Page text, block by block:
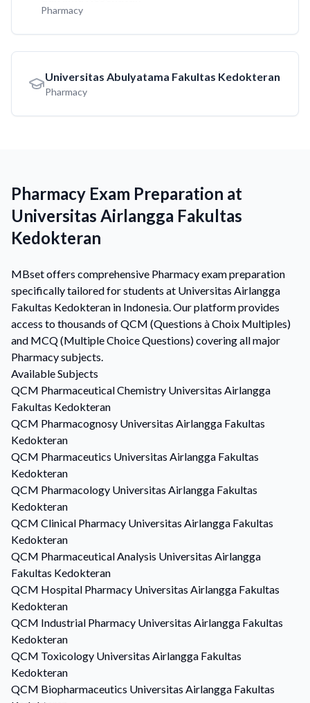
Pharmacy
Universitas Abulyatama Fakultas Kedokteran
Pharmacy
Pharmacy Exam Preparation at
Universitas Airlangga Fakultas
Kedokteran
MBset offers comprehensive Pharmacy exam preparation
specifically tailored for students at Universitas Airlangga
Fakultas Kedokteran in Indonesia. Our platform provides
access to thousands of QCM (Questions à Choix Multiples)
and MCQ (Multiple Choice Questions) covering all major
Pharmacy subjects.
Available Subjects
QCM Pharmaceutical Chemistry Universitas Airlangga
Fakultas Kedokteran
QCM Pharmacognosy Universitas Airlangga Fakultas
Kedokteran
QCM Pharmaceutics Universitas Airlangga Fakultas
Kedokteran
QCM Pharmacology Universitas Airlangga Fakultas
Kedokteran
QCM Clinical Pharmacy Universitas Airlangga Fakultas
Kedokteran
QCM Pharmaceutical Analysis Universitas Airlangga
Fakultas Kedokteran
QCM Hospital Pharmacy Universitas Airlangga Fakultas
Kedokteran
QCM Industrial Pharmacy Universitas Airlangga Fakultas
Kedokteran
QCM Toxicology Universitas Airlangga Fakultas
Kedokteran
QCM Biopharmaceutics Universitas Airlangga Fakultas